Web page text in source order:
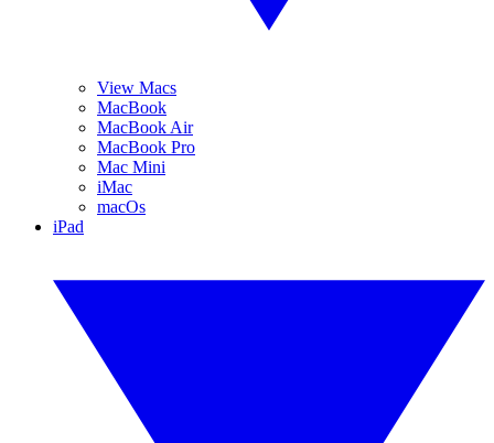
View Macs
MacBook
MacBook Air
MacBook Pro
Mac Mini
iMac
macOs
iPad